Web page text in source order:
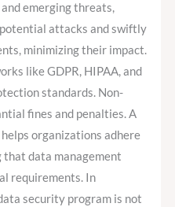
emerging threats,
potential attacks and swiftly
minimizing their impact.
like GDPR, HIPAA, and
standards. Non-
fines and penalties. A
organizations adhere
data management
requirements. In
security program is not